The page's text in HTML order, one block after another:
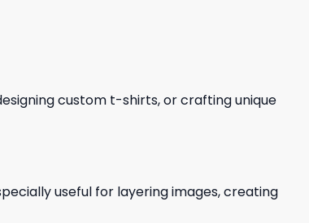
custom t-shirts, or crafting unique
useful for layering images, creating